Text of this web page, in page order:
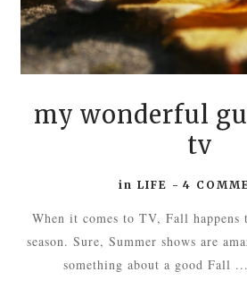
my wonderful
tv
inLIFE -4
When it comes to TV, Fall happens
season. Sure, Summer shows are
something about a good Fall ...